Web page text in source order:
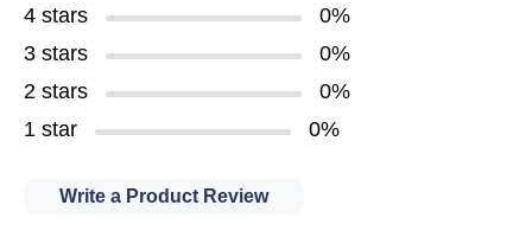
4 stars
0%
3 stars
0%
2 stars
0%
1 star
0%
Write a Product Review